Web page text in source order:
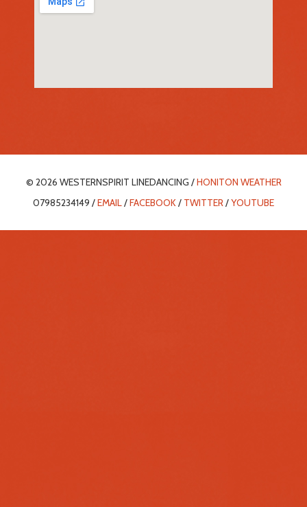
© 2026 WESTERNSPIRIT LINEDANCING /HONITON WEATHER
07985234149 /EMAIL/FACEBOOK/ TWITTER/YOUTUBE